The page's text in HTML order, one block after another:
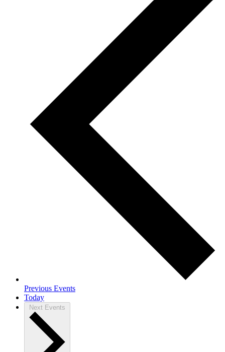
Previous Events
Today
Next Events